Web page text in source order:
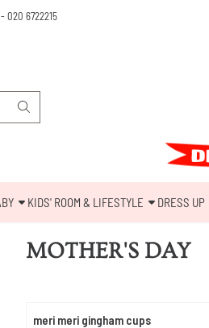
- 020 6722215
KIDS' ROOM & LIFESTYLE DRESS UP
MOTHER'S DAY
meri meri gingham cups